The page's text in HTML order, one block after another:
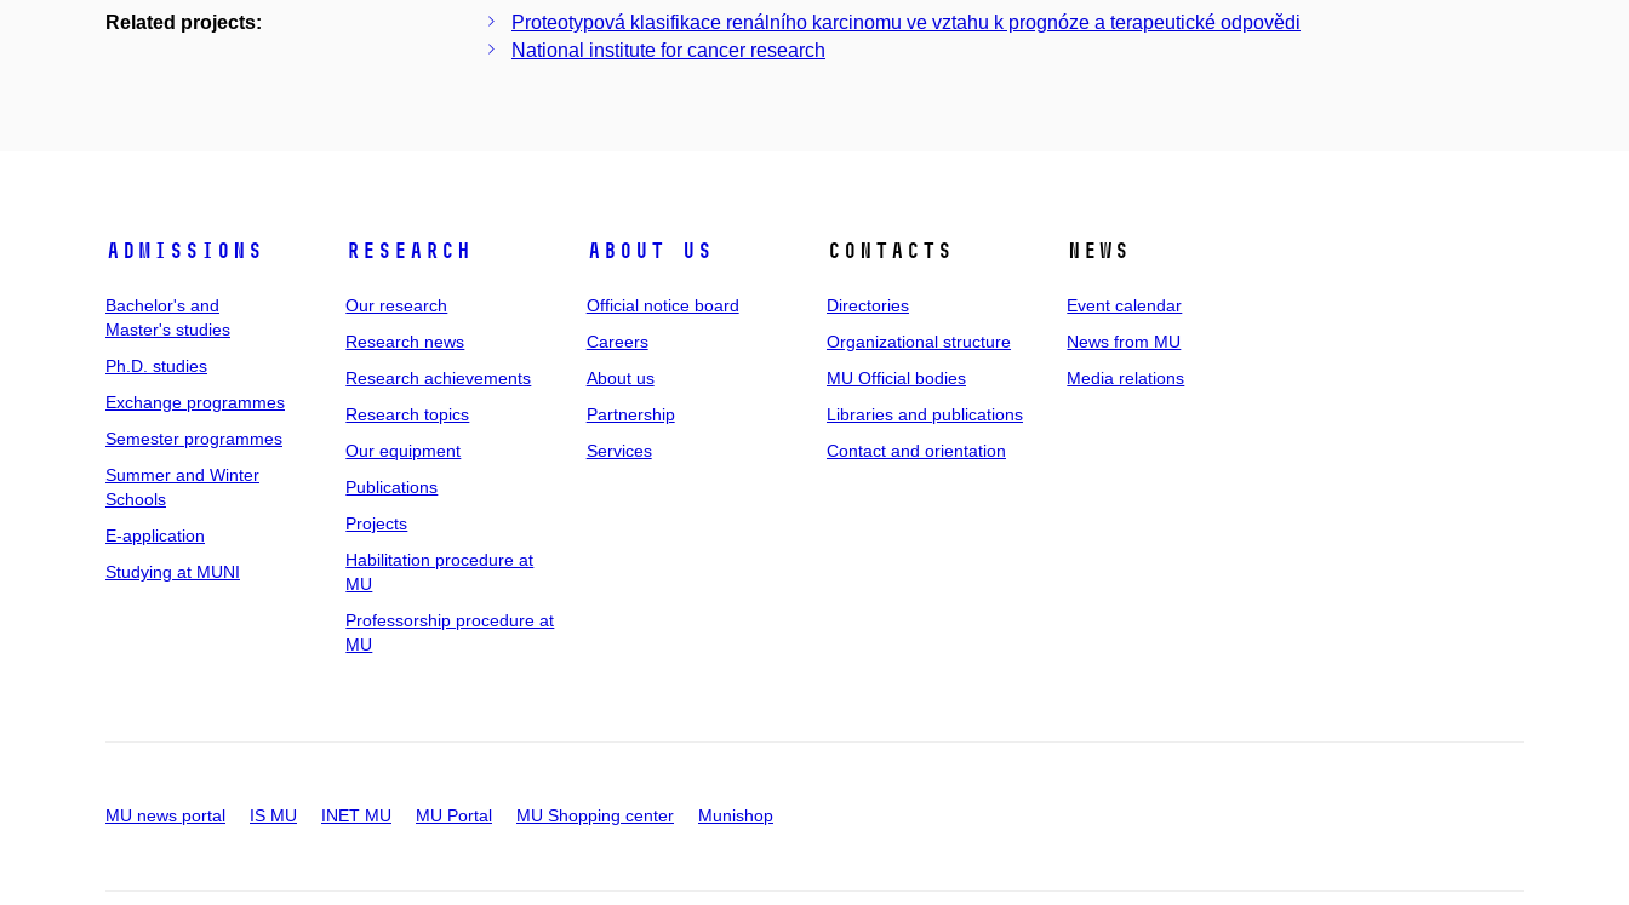
Related projects:
Proteotypová klasifikace renálního karcinomu ve vztahu k prognóze a terapeutické odpovědi
National institute for cancer research
Admissions
Bachelor's and
Master's studies
Ph.D. studies
Exchange programmes
Semester programmes
Summer and Winter
Schools
E-application
Studying at MUNI
Research
Our research
Research news
Research achievements
Research topics
Our equipment
Publications
Projects
Habilitation procedure at
MU
Professorship procedure at
MU
About us
Official notice board
Careers
About us
Partnership
Services
Contacts
Directories
Organizational structure
MU Official bodies
Libraries and publications
Contact and orientation
News
Event calendar
News from MU
Media relations
MU news portal IS MU INET MU MU Portal MU Shopping center Munishop